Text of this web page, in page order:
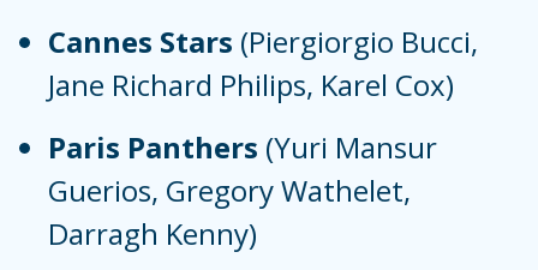
Cannes Stars (Piergiorgio Bucci,
Jane Richard Philips, Karel Cox)
Paris Panthers (Yuri Mansur
Guerios, Gregory Wathelet,
Darragh Kenny)